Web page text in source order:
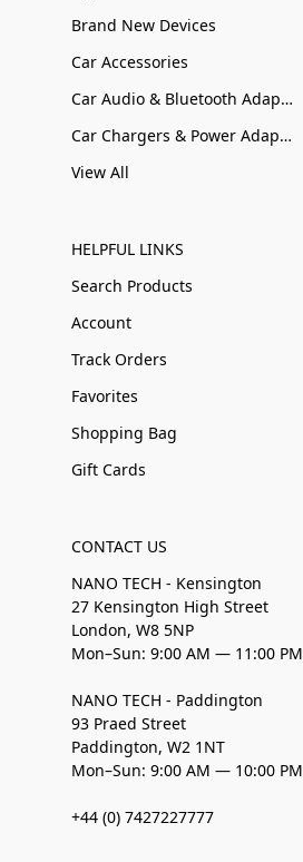
Brand New Devices
Car Accessories
Car Audio & Bluetooth Adapters
Car Chargers & Power Adapters
View All
HELPFUL LINKS
Search Products
Account
Track Orders
Favorites
Shopping Bag
Gift Cards
CONTACT US
NANO TECH - Kensington
27 Kensington High Street
London, W8 5NP
Mon–Sun: 9:00 AM — 11:00 PM
NANO TECH - Paddington
93 Praed Street
Paddington, W2 1NT
Mon–Sun: 9:00 AM — 10:00 PM
+44 (0) 7427227777